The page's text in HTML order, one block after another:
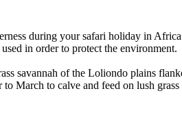
during your safari holiday in
in order to protect the environment.
savannah of the Loliondo plains
to March to calve and feed on lush